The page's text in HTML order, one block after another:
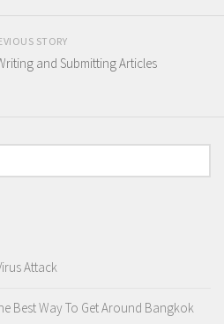
STORY
and Submitting Articles
Attack
Best Way To Get Around Bangkok